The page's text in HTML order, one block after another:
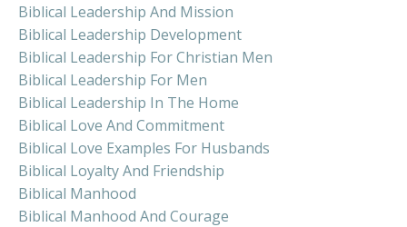
Biblical Leadership And Mission
Biblical Leadership Development
Biblical Leadership For Christian Men
Biblical Leadership For Men
Biblical Leadership In The Home
Biblical Love And Commitment
Biblical Love Examples For Husbands
Biblical Loyalty And Friendship
Biblical Manhood
Biblical Manhood And Courage